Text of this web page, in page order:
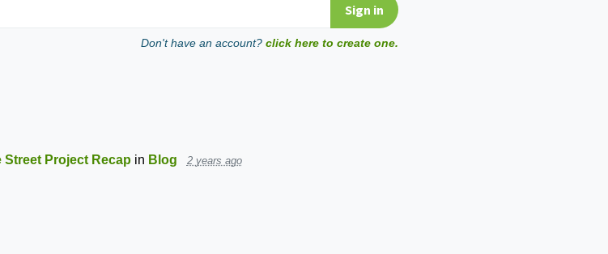
Don't have an account? click here to create one.
Street Project Recapin Blog 2 years ago